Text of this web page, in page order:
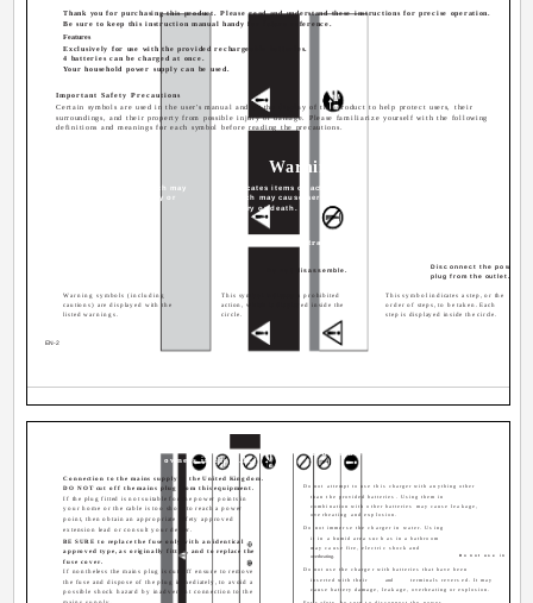
EN-2
Thank you for purchasing this product. Please read and understand these instructions for precise operation.
Be sure to keep this instruction manual handy for future reference.
Features
Exclusively for use with the provided rechargeable batteries.
4 batteries can be charged at once.
Your household power supply can be used.
Warning symbols (including
cautions) are displayed with the
listed warnings.
Do not disassemble.
Disconnect the power
plug from the outlet.
This symbol indicates a prohibited
action, which is displayed inside the
circle.
This symbol indicates a step, or the
order of steps, to be taken. Each
step is displayed inside the circle.
Important Safety Precautions
Certain symbols are used in the user's manual and on the display of this product to help protect users, their
surroundings, and their property from possible injury or damage. Please familiarize yourself with the following
definitions and meanings for each symbol before reading the precautions.
Signifies danger which may
result in serious injury or
Warning
Indicates items or actions
which may cause serious
injury or death.
Examples of Illustrations
Connection to the mains supply in the United Kingdom.
DO NOT cut off the mains plug from this equipment.
If the plug fitted is not suitable for the power points in
your home or the cable is too short to reach a power
point, then obtain an appropriate safety approved
extension lead or consult your dealer.
BE SURE to replace the fuse only with an identical
approved type, as originally fitted, and to replace the
fuse cover.
If nontheless the mains plug is cut off ensure to remove
the fuse and dispose of the plug immediately, to avoid a
possible shock hazard by inadvertent connection to the
mains supply.
IMPORTANT (for owners in the U.K.)
Notes on use (for the Battery Charger)
Do not attempt to use this charger with anything other
than the provided batteries. Using them in
combination with other batteries may cause leakage,
overheating and explosion.
Do not immerse the charger in water. Using
it in a humid area such as in a bathroom
may cause fire, electric shock and
overheating.
Do not use the charger with batteries that have been
inserted with their
and
terminals reversed. It may
cause battery damage, leakage, overheating or explosion.
For safety, be sure to disconnect the power
Do not use in wet